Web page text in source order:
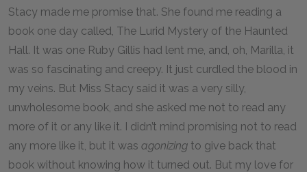
Stacy made me promise that. She found me reading a
book one day called, The Lurid Mystery of the Haunted
Hall. It was one Ruby Gillis had lent me, and, oh, Marilla, it
was so fascinating and creepy. It just curdled the blood in
my veins. But Miss Stacy said it was a very silly,
unwholesome book, and she asked me not to read any
more of it or any like it. I didn’t mind promising not to read
any more like it, but it was agonizing to give back that
book without knowing how it turned out. But my love for